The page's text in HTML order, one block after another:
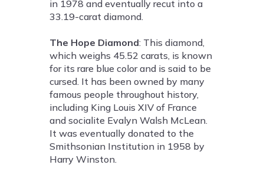
in 1978 and eventually recut into a
33.19-carat diamond.
The Hope Diamond: This diamond,
which weighs 45.52 carats, is known
for its rare blue color and is said to be
cursed. It has been owned by many
famous people throughout history,
including King Louis XIV of France
and socialite Evalyn Walsh McLean.
It was eventually donated to the
Smithsonian Institution in 1958 by
Harry Winston.